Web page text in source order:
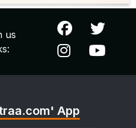
us
App